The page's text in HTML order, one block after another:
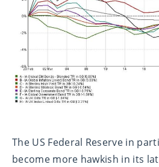
The US Federal Reserve in
become more hawkish in its